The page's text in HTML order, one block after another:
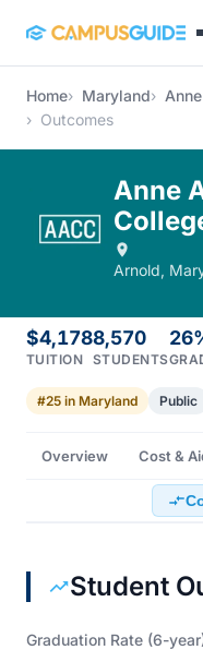
Home Maryland
Outcomes
Anne
Arnold,
$4,178
TUITION
8,570
STUDENTS
#25 in Maryland Public
Overview Cost &
Student
Graduation Rate (6-